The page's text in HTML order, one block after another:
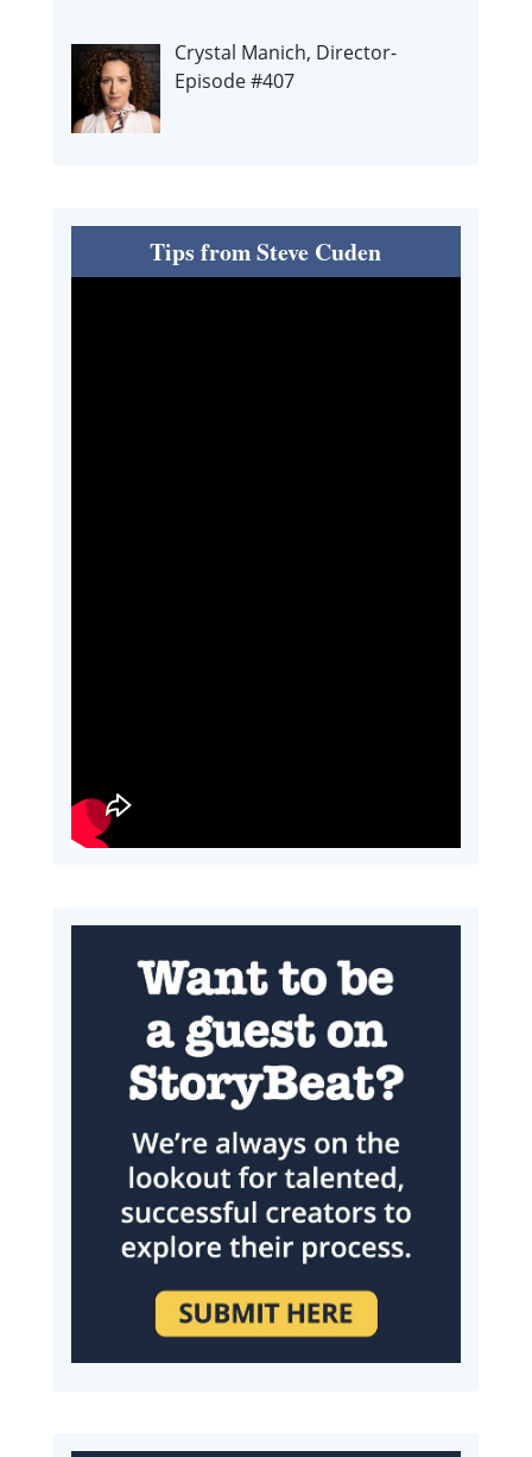
Crystal Manich, Director-
Episode #407
Tips from Steve Cuden